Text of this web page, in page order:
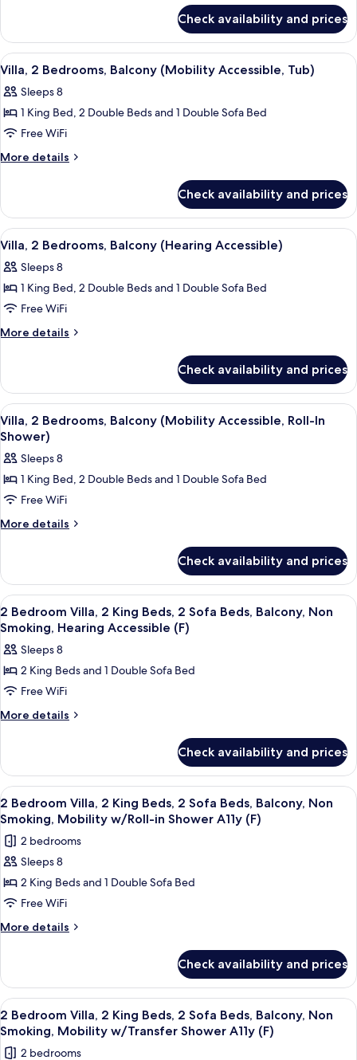
Accessible
(A)
Sofa
Bed,
Balcony,
Non
Smoking,
Mobility
w/Transfer
Shower
Bedroom
Villa,
King
Sofa
Bed,
Non
Smoking,
Mobility
Accessible
Check availability and prices
View
all
photos
for
Villa,
2
(Mobility
Accessible,
Tub)
A kitchen with wooden cabinets, a
11
Villa, 2 Bedrooms, Balcony (Mobility Accessible, Tub)
Sleeps 8
1 King Bed, 2 Double Beds and 1 Double Sofa Bed
Free WiFi
More details
More
2
Bedrooms,
Balcony
Accessible,
Tub)
Check availability and prices
View
all
photos
for
Villa,
2
(Hearing
Accessible)
A kitchen with wooden cabinets, a
13
Villa, 2 Bedrooms, Balcony (Hearing Accessible)
Sleeps 8
1 King Bed, 2 Double Beds and 1 Double Sofa Bed
Free WiFi
More details
More
2
Bedrooms,
Balcony
(Hearing
Accessible)
Check availability and prices
View
all
photos
for
Villa,
2
Bedrooms,
Accessible,
Roll-
In
Shower)
A kitchen with wooden cabinets, a
11
Villa, 2 Bedrooms, Balcony (Mobility Accessible, Roll-In
Shower)
Sleeps 8
1 King Bed, 2 Double Beds and 1 Double Sofa Bed
Free WiFi
More details
More
2
Bedrooms,
Balcony
(Mobility
Accessible,
Roll-
In
Check availability and prices
View
all
photos
for
2
Bedroom
Villa,
Beds,
2
Sofa
Beds,
Balcony,
Non
Smoking,
Hearing
Accessible
(F)
A modern kitchen with built-in
12
2 Bedroom Villa, 2 King Beds, 2 Sofa Beds, Balcony, Non
Smoking, Hearing Accessible (F)
Sleeps 8
2 King Beds and 1 Double Sofa Bed
Free WiFi
More details
More
Bedroom
Villa,
2
King
2
Sofa
Balcony,
Non
Hearing
Check availability and prices
View
all
photos
for
2
Bedroom
Villa,
2
2
Sofa
Beds,
Balcony,
Non
A modern kitchen with built-in
12
2 Bedroom Villa, 2 King Beds, 2 Sofa Beds, Balcony, Non
Smoking, Mobility w/Roll-in Shower A11y (F)
2 bedrooms
Sleeps 8
2 King Beds and 1 Double Sofa Bed
Free WiFi
More details
More
Bedroom
Villa,
2
King
2
Check availability and prices
View
all
photos
A modern kitchen with built-in
12
2 Bedroom Villa, 2 King Beds, 2 Sofa Beds, Balcony, Non
Smoking, Mobility w/Transfer Shower A11y (F)
2 bedrooms